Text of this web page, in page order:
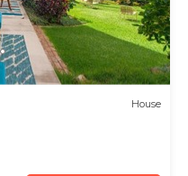
House